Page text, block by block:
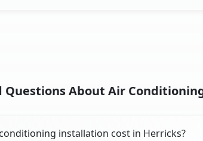
Questions About Air
installation cost in Herricks?